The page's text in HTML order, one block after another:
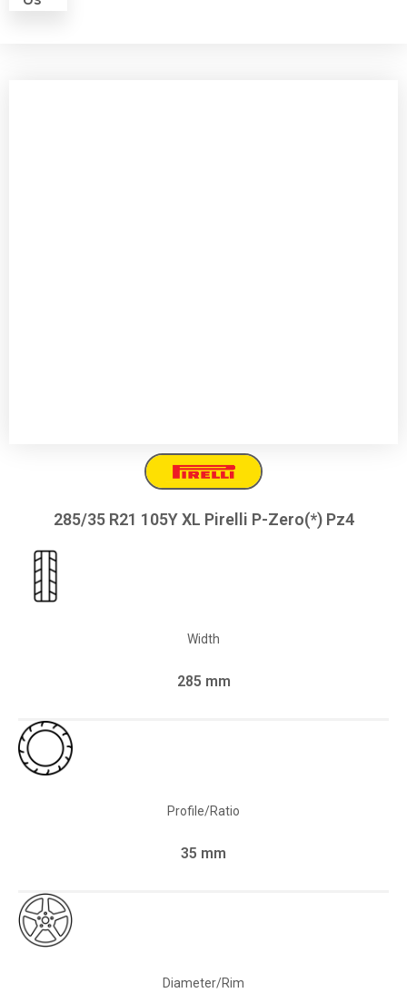
285/35 R21 105Y XL Pirelli P-Zero(*) Pz4
Width
285 mm
Profile/Ratio
35 mm
Diameter/Rim